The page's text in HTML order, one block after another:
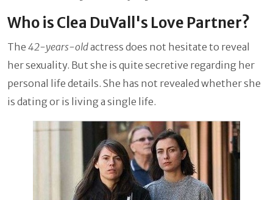
Who is Clea DuVall's Love Partner?
The 42-years-oldactress does not hesitate to reveal
her sexuality. But she is quite secretive regarding her
personal life details. She has not revealed whether she
is dating or is living a single life.